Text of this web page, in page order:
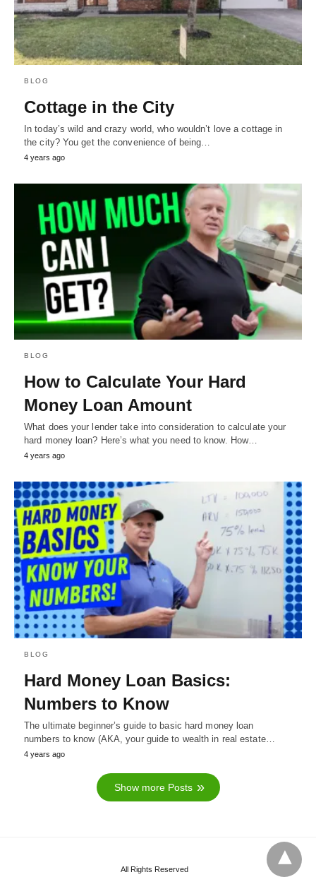
BLOG
Cottage in the City
In today’s wild and crazy world, who wouldn’t love a cottage in
the city? You get the convenience of being…
4 years ago
BLOG
How to Calculate Your Hard
Money Loan Amount
What does your lender take into consideration to calculate your
hard money loan? Here’s what you need to know. How…
4 years ago
BLOG
Hard Money Loan Basics:
Numbers to Know
The ultimate beginner’s guide to basic hard money loan
numbers to know (AKA, your guide to wealth in real estate…
4 years ago
Show more Posts
All Rights Reserved